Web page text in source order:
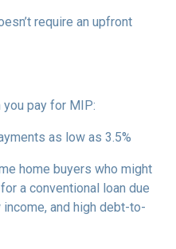
require an upfront
you pay for MIP:
as low as 3.5%
home buyers who might
a conventional loan due
and high debt-to-